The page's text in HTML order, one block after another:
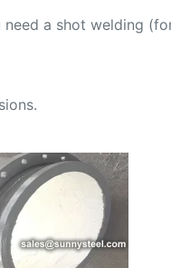
a shot welding